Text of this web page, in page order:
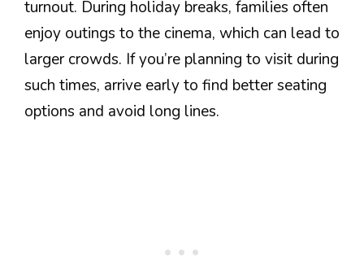
turnout. During holiday breaks, families often
enjoy outings to the cinema, which can lead to
larger crowds. If you’re planning to visit during
such times, arrive early to find better seating
options and avoid long lines.